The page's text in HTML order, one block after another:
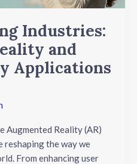
Industries:
and
Applications
Augmented Reality (AR)
reshaping the way we
From enhancing user